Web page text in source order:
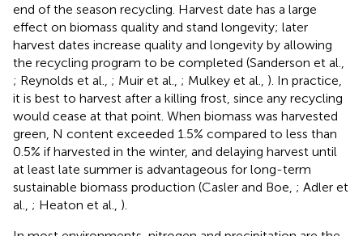
end of the season recycling. Harvest date has a large
effect on biomass quality and stand longevity; later
harvest dates increase quality and longevity by allowing
the recycling program to be completed (Sanderson et al.,
; Reynolds et al., ; Muir et al., ; Mulkey et al., ). In practice,
it is best to harvest after a killing frost, since any recycling
would cease at that point. When biomass was harvested
green, N content exceeded 1.5% compared to less than
0.5% if harvested in the winter, and delaying harvest until
at least late summer is advantageous for long-term
sustainable biomass production (Casler and Boe, ; Adler et
al., ; Heaton et al., ).